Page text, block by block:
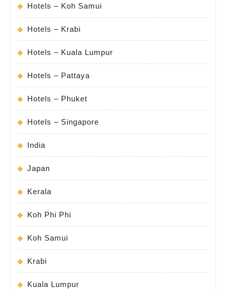
Hotels – Koh Samui
Hotels – Krabi
Hotels – Kuala Lumpur
Hotels – Pattaya
Hotels – Phuket
Hotels – Singapore
India
Japan
Kerala
Koh Phi Phi
Koh Samui
Krabi
Kuala Lumpur